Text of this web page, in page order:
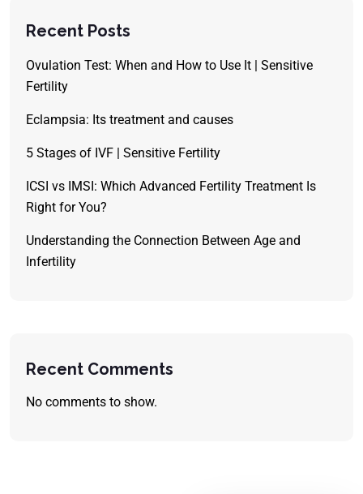
Recent Posts
Ovulation Test: When and How to Use It | Sensitive
Fertility
Eclampsia: Its treatment and causes
5 Stages of IVF | Sensitive Fertility
ICSI vs IMSI: Which Advanced Fertility Treatment Is
Right for You?
Understanding the Connection Between Age and
Infertility
Recent Comments
No comments to show.